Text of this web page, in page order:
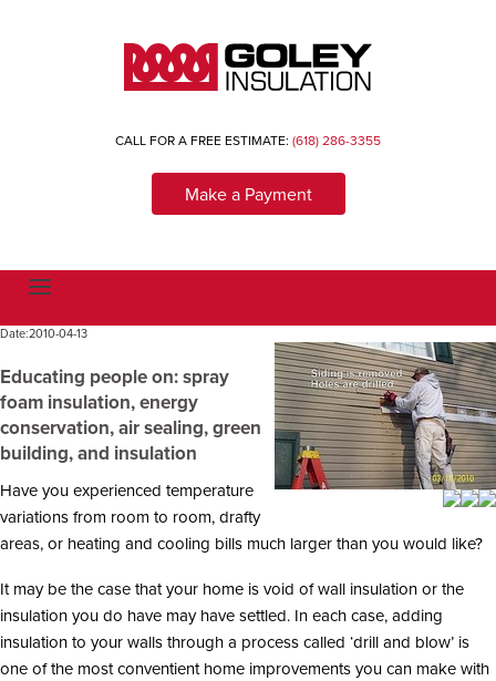
CALL FOR A FREE ESTIMATE: (618) 286-3355
Make a Payment
T
g
n
a
i
g
o
Date:2010-04-13
Educating people on: spray
foam insulation, energy
conservation, air sealing, green
building, and insulation
Have you experienced temperature
variations from room to room, drafty
areas, or heating and cooling bills much larger than you would like?
It may be the case that your home is void of wall insulation or the
insulation you do have may have settled. In each case, adding
insulation to your walls through a process called ‘drill and blow’ is
one of the most conventient home improvements you can make with